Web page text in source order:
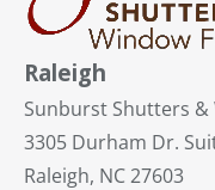
Raleigh
Sunburst Shutters &
3305 Durham Dr.
Raleigh, NC 27603